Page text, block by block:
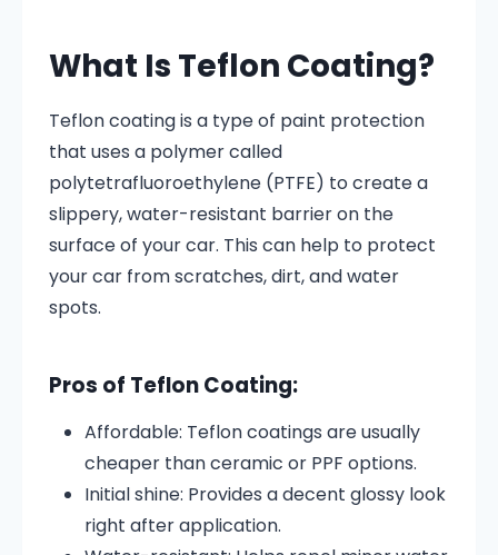
What Is Teflon Coating?
Teflon coating is a type of paint protection
that uses a polymer called
polytetrafluoroethylene (PTFE) to create a
slippery, water-resistant barrier on the
surface of your car. This can help to protect
your car from scratches, dirt, and water
spots.
Pros of Teflon Coating:
Affordable: Teflon coatings are usually
cheaper than ceramic or PPF options.
Initial shine: Provides a decent glossy look
right after application.